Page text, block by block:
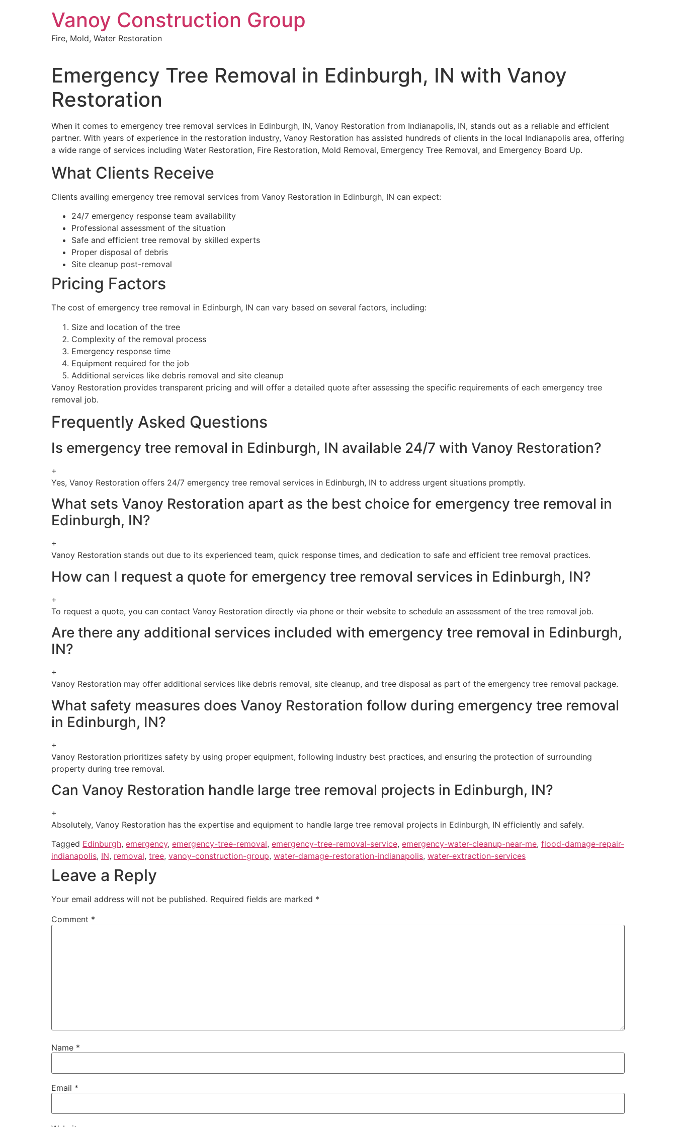
Vanoy Construction Group
Fire, Mold, Water Restoration
Emergency Tree Removal in Edinburgh, IN with Vanoy
Restoration
When it comes to emergency tree removal services in Edinburgh, IN, Vanoy Restoration from Indianapolis, IN, stands out as a reliable and efficient
partner. With years of experience in the restoration industry, Vanoy Restoration has assisted hundreds of clients in the local Indianapolis area, offering
a wide range of services including Water Restoration, Fire Restoration, Mold Removal, Emergency Tree Removal, and Emergency Board Up.
What Clients Receive
Clients availing emergency tree removal services from Vanoy Restoration in Edinburgh, IN can expect:
24/7 emergency response team availability
Professional assessment of the situation
Safe and efficient tree removal by skilled experts
Proper disposal of debris
Site cleanup post-removal
Pricing Factors
The cost of emergency tree removal in Edinburgh, IN can vary based on several factors, including:
Size and location of the tree
Complexity of the removal process
Emergency response time
Equipment required for the job
Additional services like debris removal and site cleanup
Vanoy Restoration provides transparent pricing and will offer a detailed quote after assessing the specific requirements of each emergency tree
removal job.
Frequently Asked Questions
Is emergency tree removal in Edinburgh, IN available 24/7 with Vanoy Restoration?
+
Yes, Vanoy Restoration offers 24/7 emergency tree removal services in Edinburgh, IN to address urgent situations promptly.
What sets Vanoy Restoration apart as the best choice for emergency tree removal in
Edinburgh, IN?
+
Vanoy Restoration stands out due to its experienced team, quick response times, and dedication to safe and efficient tree removal practices.
How can I request a quote for emergency tree removal services in Edinburgh, IN?
+
To request a quote, you can contact Vanoy Restoration directly via phone or their website to schedule an assessment of the tree removal job.
Are there any additional services included with emergency tree removal in Edinburgh,
IN?
+
Vanoy Restoration may offer additional services like debris removal, site cleanup, and tree disposal as part of the emergency tree removal package.
What safety measures does Vanoy Restoration follow during emergency tree removal
in Edinburgh, IN?
+
Vanoy Restoration prioritizes safety by using proper equipment, following industry best practices, and ensuring the protection of surrounding
property during tree removal.
Can Vanoy Restoration handle large tree removal projects in Edinburgh, IN?
+
Absolutely, Vanoy Restoration has the expertise and equipment to handle large tree removal projects in Edinburgh, IN efficiently and safely.
Tagged Edinburgh, emergency, emergency-tree-removal, emergency-tree-removal-service, emergency-water-cleanup-near-me, flood-damage-repair-
indianapolis, IN, removal, tree, vanoy-construction-group, water-damage-restoration-indianapolis, water-extraction-services
Leave a Reply
Your email address will not be published. Required fields are marked *
Comment *
Name *
Email *